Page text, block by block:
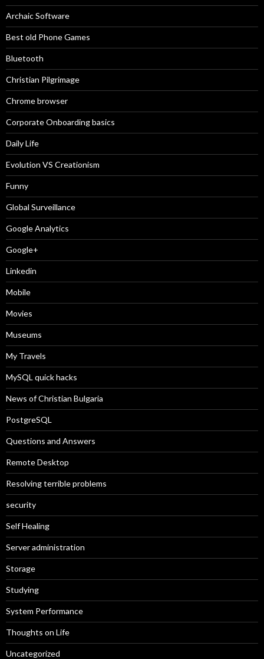
Archaic Software
Best old Phone Games
Bluetooth
Christian Pilgrimage
Chrome browser
Corporate Onboarding basics
Daily Life
Evolution VS Creationism
Funny
Global Surveillance
Google Analytics
Google+
Linkedin
Mobile
Movies
Museums
My Travels
MySQL quick hacks
News of Christian Bulgaria
PostgreSQL
Questions and Answers
Remote Desktop
Resolving terrible problems
security
Self Healing
Server administration
Storage
Studying
System Performance
Thoughts on Life
Uncategorized